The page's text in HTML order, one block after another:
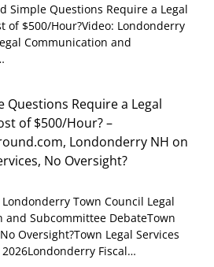
Simple Questions Require a Legal
of $500/Hour?Video: Londonderry
Communication and
Questions Require a Legal
of $500/Hour? –
Londonderry NH on
No Oversight?
Town Council Legal
and Subcommittee DebateTown
Oversight?Town Legal Services
Fiscal…